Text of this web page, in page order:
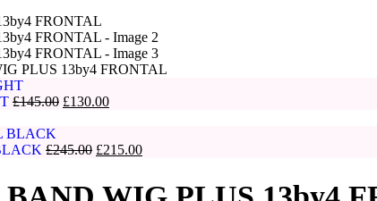
PLUS 13by4 FRONTAL
£145.00 Original
£145.00.
£130.00Current
£130.00.
£245.00 Original
£245.00.
£215.00Current
£215.00.